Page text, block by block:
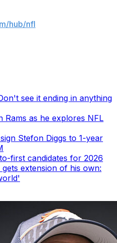
hub/nfl
see it ending in anything
Rams as he explores NFL
Stefon Diggs to 1-year
first candidates for 2026
extension of his own: